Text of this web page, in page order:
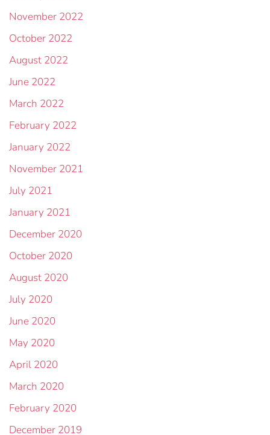
November 2022
October 2022
August 2022
June 2022
March 2022
February 2022
January 2022
November 2021
July 2021
January 2021
December 2020
October 2020
August 2020
July 2020
June 2020
May 2020
April 2020
March 2020
February 2020
December 2019